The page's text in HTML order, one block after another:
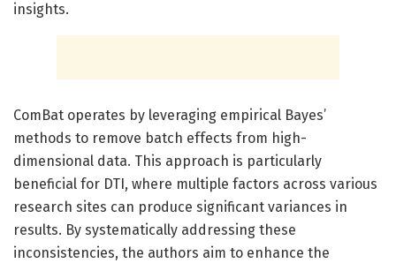
insights.
ComBat operates by leveraging empirical Bayes’
methods to remove batch effects from high-
dimensional data. This approach is particularly
beneficial for DTI, where multiple factors across various
research sites can produce significant variances in
results. By systematically addressing these
inconsistencies, the authors aim to enhance the